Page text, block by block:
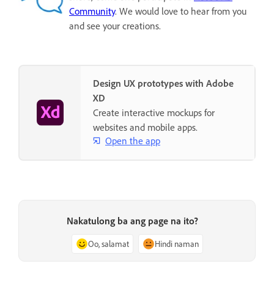
Community. We would love to hear from you
and see your creations.
Design UX prototypes with Adobe
XD
Create interactive mockups for
websites and mobile apps.
Open the app
Nakatulong ba ang page na ito?
Oo, salamat Hindi naman